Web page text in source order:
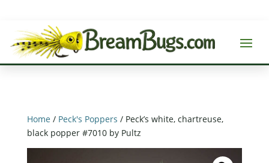
Home / Peck's Poppers / Peck’s white, chartreuse,
black popper #7010 by Pultz